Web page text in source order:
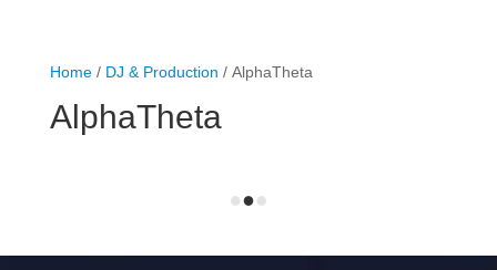
Home/ DJ & Production / AlphaTheta
AlphaTheta